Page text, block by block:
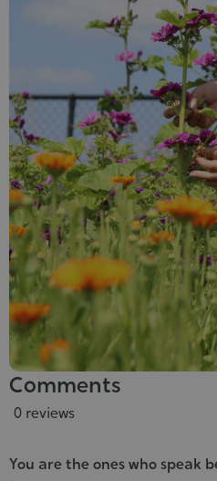
Comments
0 reviews
You are the ones who speak